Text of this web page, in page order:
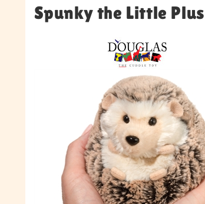
Spunky the Little